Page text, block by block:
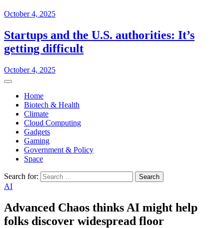
October 4, 2025
Startups and the U.S. authorities: It’s
getting difficult
October 4, 2025
Home
Biotech & Health
Climate
Cloud Computing
Gadgets
Gaming
Government & Policy
Space
Search for:
AI
Advanced Chaos thinks AI might help
folks discover widespread floor